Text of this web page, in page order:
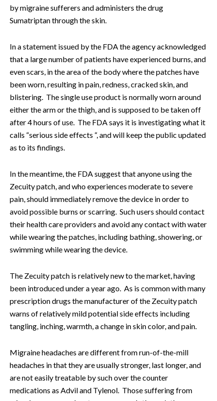
by migraine sufferers and administers the drug
Sumatriptan through the skin.
In a statement issued by the FDA the agency acknowledged
that a large number of patients have experienced burns, and
even scars, in the area of the body where the patches have
been worn, resulting in pain, redness, cracked skin, and
blistering. The single use product is normally worn around
either the arm or the thigh, and is supposed to be taken off
after 4 hours of use. The FDA says it is investigating what it
calls “serious side effects “, and will keep the public updated
as to its findings.
In the meantime, the FDA suggest that anyone using the
Zecuity patch, and who experiences moderate to severe
pain, should immediately remove the device in order to
avoid possible burns or scarring. Such users should contact
their health care providers and avoid any contact with water
while wearing the patches, including bathing, showering, or
swimming while wearing the device.
The Zecuity patch is relatively new to the market, having
been introduced under a year ago. As is common with many
prescription drugs the manufacturer of the Zecuity patch
warns of relatively mild potential side effects including
tangling, inching, warmth, a change in skin color, and pain.
Migraine headaches are different from run-of-the-mill
headaches in that they are usually stronger, last longer, and
are not easily treatable by such over the counter
medications as Advil and Tylenol. Those suffering from